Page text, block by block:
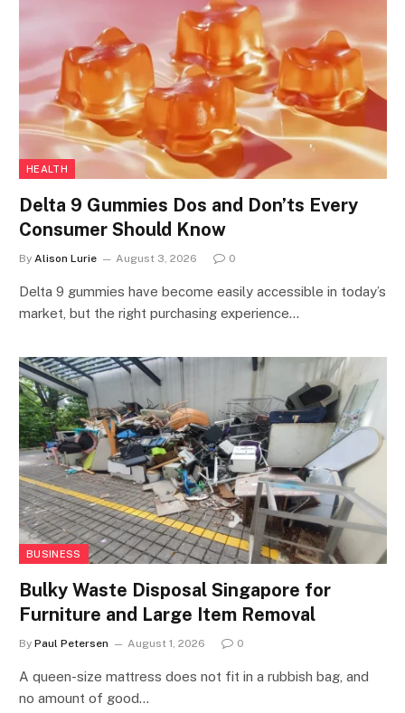
HEALTH
Delta 9 Gummies Dos and Don’ts Every
Consumer Should Know
By Alison Lurie August 3, 2026 0
Delta 9 gummies have become easily accessible in today’s
market, but the right purchasing experience…
BUSINESS
Bulky Waste Disposal Singapore for
Furniture and Large Item Removal
By Paul Petersen August 1, 2026 0
A queen-size mattress does not fit in a rubbish bag, and
no amount of good…